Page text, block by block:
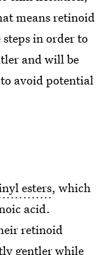
means retinoid
in order to
and will be
avoid potential
esters, which
acid.
retinoid
gentler while